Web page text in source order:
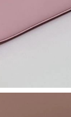
at 9:03 PM.
at 10:18 AM.
at 11:40 AM.
at 11:43 AM.
at 2:59 PM.
PM.